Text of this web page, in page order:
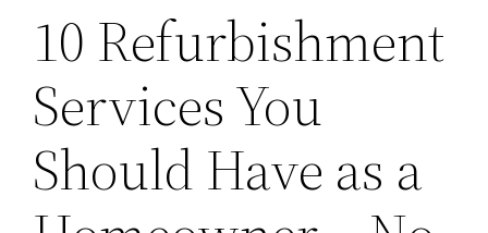
10 Refurbishment
Services You
Should Have as a